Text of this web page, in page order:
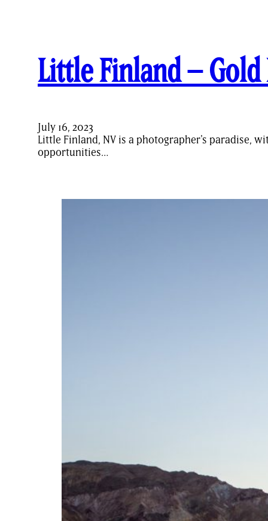
Little Finland –
July 16, 2023
Little Finland, NV is a photographer's paradise,
opportunities…